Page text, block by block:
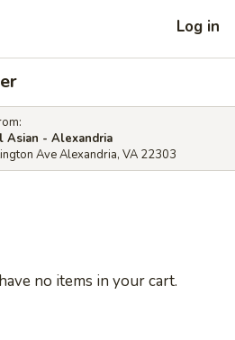
Log in
Asian - Alexandria
Ave Alexandria, VA 22303
no items in your cart.